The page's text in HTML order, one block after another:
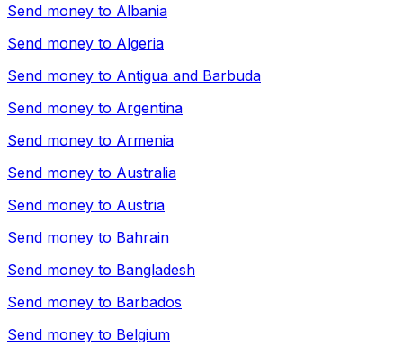
Send money to Albania
Send money to Algeria
Send money to Antigua and Barbuda
Send money to Argentina
Send money to Armenia
Send money to Australia
Send money to Austria
Send money to Bahrain
Send money to Bangladesh
Send money to Barbados
Send money to Belgium